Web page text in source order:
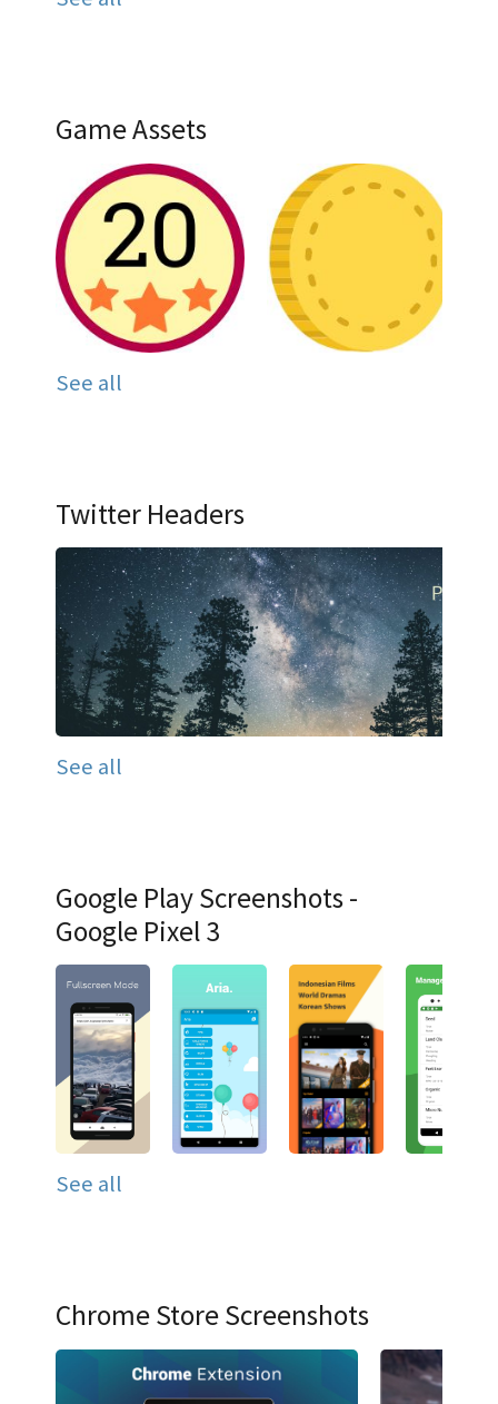
Game Assets
See all
Twitter Headers
See all
Google Play Screenshots -
Google Pixel 3
See all
Chrome Store Screenshots